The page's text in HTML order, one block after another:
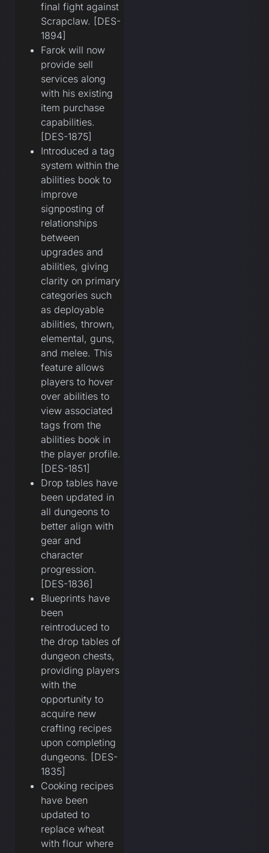
final fight against
Scrapclaw. [DES-
1894]
Farok will now
provide sell
services along
with his existing
item purchase
capabilities.
[DES-1875]
Introduced a tag
system within the
abilities book to
improve
signposting of
relationships
between
upgrades and
abilities, giving
clarity on primary
categories such
as deployable
abilities, thrown,
elemental, guns,
and melee. This
feature allows
players to hover
over abilities to
view associated
tags from the
abilities book in
the player profile.
[DES-1851]
Drop tables have
been updated in
all dungeons to
better align with
gear and
character
progression.
[DES-1836]
Blueprints have
been
reintroduced to
the drop tables of
dungeon chests,
providing players
with the
opportunity to
acquire new
crafting recipes
upon completing
dungeons. [DES-
1835]
Cooking recipes
have been
updated to
replace wheat
with flour where